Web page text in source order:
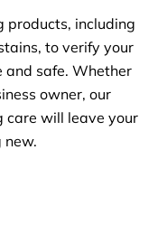
products, including
to verify your
safe. Whether
owner, our
care will leave your
new.